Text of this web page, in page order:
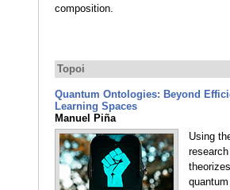
composition.
Topoi
Quantum Ontologies: Beyond
Learning Spaces
Manuel Piña
Using